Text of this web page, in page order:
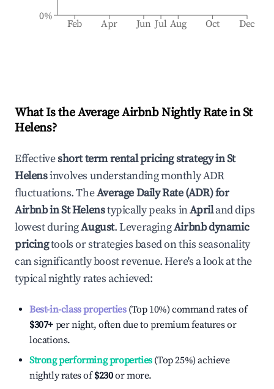
Feb Apr Jun Jul Aug Oct Dec
0%
What Is the Average Airbnb Nightly Rate inSt
Helens?
Effectiveshort term rental pricing strategy inSt
Helensinvolves understanding monthly ADR
fluctuations. TheAverage Daily Rate (ADR) for
Airbnb inSt Helenstypically peaks inApriland dips
lowest duringAugust. LeveragingAirbnb dynamic
pricingtools or strategies based on this seasonality
can significantly boost revenue. Here's a look at the
typical nightly rates achieved:
Best-in-class properties(Top 10%) command rates of
$307+ per night, often due to premium features or
locations.
Strong performing properties(Top 25%) achieve
nightly rates of$230or more.